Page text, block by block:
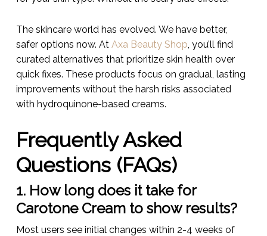
The skincare world has evolved. We have better,
safer options now. At Axa Beauty Shop, you’ll find
curated alternatives that prioritize skin health over
quick fixes. These products focus on gradual, lasting
improvements without the harsh risks associated
with hydroquinone-based creams.
Frequently Asked
Questions (FAQs)
1. How long does it take for
Carotone Cream to show results?
Most users see initial changes within 2-4 weeks of